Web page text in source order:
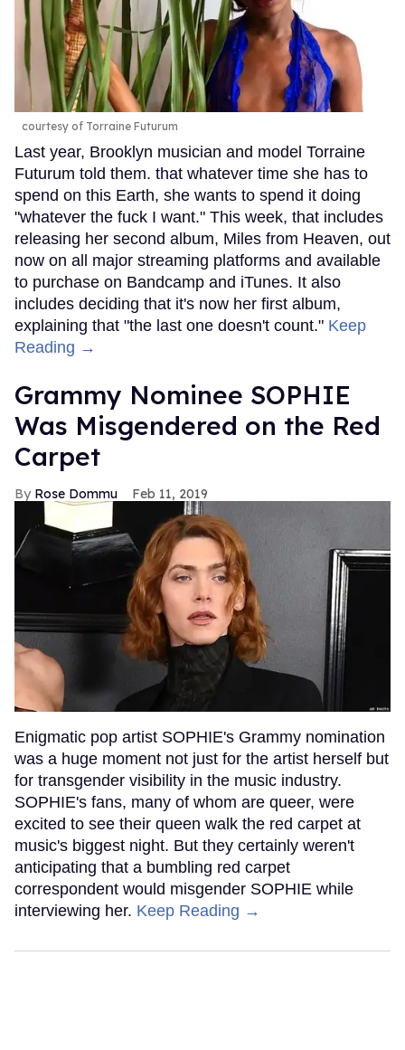
courtesy of Torraine Futurum
Last year, Brooklyn musician and model Torraine
Futurum told them. that whatever time she has to
spend on this Earth, she wants to spend it doing
"whatever the fuck I want." This week, that includes
releasing her second album, Miles from Heaven, out
now on all major streaming platforms and available
to purchase on Bandcamp and iTunes. It also
includes deciding that it's now her first album,
explaining that "the last one doesn't count." Keep
Reading →
Grammy Nominee SOPHIE
Was Misgendered on the Red
Carpet
Rose Dommu Feb 11, 2019
Enigmatic pop artist SOPHIE's Grammy nomination
was a huge moment not just for the artist herself but
for transgender visibility in the music industry.
SOPHIE's fans, many of whom are queer, were
excited to see their queen walk the red carpet at
music's biggest night. But they certainly weren't
anticipating that a bumbling red carpet
correspondent would misgender SOPHIE while
interviewing her. Keep Reading →